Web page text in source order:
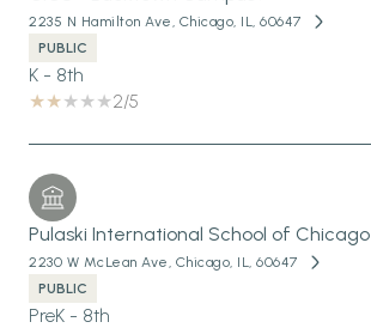
2235 N Hamilton Ave, Chicago, IL, 60647
PUBLIC
K - 8th
2/5
Pulaski International School of Chicago
2230 W McLean Ave, Chicago, IL, 60647
PUBLIC
PreK - 8th